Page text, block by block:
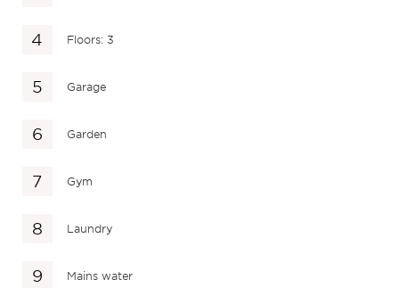
Floors: 3
Garage
Garden
Gym
Laundry
Mains water